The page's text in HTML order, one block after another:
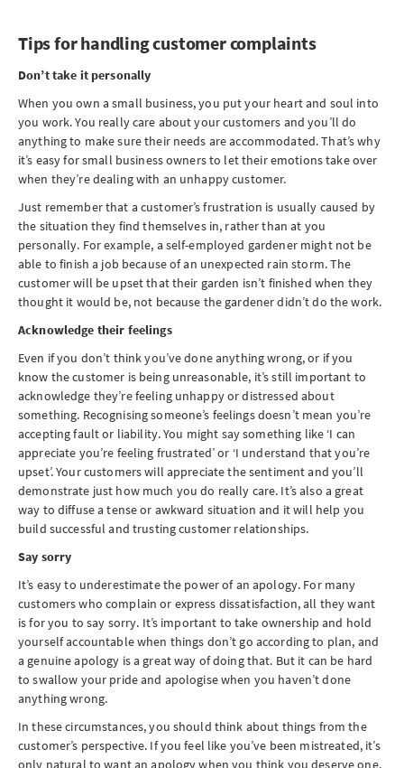
Tips for handling customer complaints
Don’t take it personally
When you own a small business, you put your heart and soul into
you work. You really care about your customers and you’ll do
anything to make sure their needs are accommodated. That’s why
it’s easy for small business owners to let their emotions take over
when they’re dealing with an unhappy customer.
Just remember that a customer’s frustration is usually caused by
the situation they find themselves in, rather than at you
personally. For example, a self-employed gardener might not be
able to finish a job because of an unexpected rain storm. The
customer will be upset that their garden isn’t finished when they
thought it would be, not because the gardener didn’t do the work.
Acknowledge their feelings
Even if you don’t think you’ve done anything wrong, or if you
know the customer is being unreasonable, it’s still important to
acknowledge they’re feeling unhappy or distressed about
something. Recognising someone’s feelings doesn’t mean you’re
accepting fault or liability. You might say something like ‘I can
appreciate you’re feeling frustrated’ or ‘I understand that you’re
upset’. Your customers will appreciate the sentiment and you’ll
demonstrate just how much you do really care. It’s also a great
way to diffuse a tense or awkward situation and it will help you
build successful and trusting customer relationships.
Say sorry
It’s easy to underestimate the power of an apology. For many
customers who complain or express dissatisfaction, all they want
is for you to say sorry. It’s important to take ownership and hold
yourself accountable when things don’t go according to plan, and
a genuine apology is a great way of doing that. But it can be hard
to swallow your pride and apologise when you haven’t done
anything wrong.
In these circumstances, you should think about things from the
customer’s perspective. If you feel like you’ve been mistreated, it’s
only natural to want an apology when you think you deserve one.